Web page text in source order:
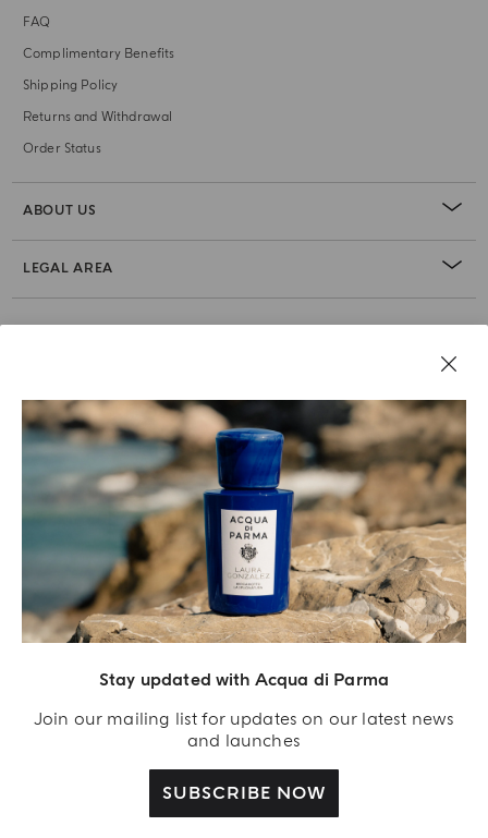
Stay updated with Acqua di Parma
Join our mailing list for updates on our latest news
and launches
SUBSCRIBE NOW
FAQ
Complimentary Benefits
Shipping Policy
Returns and Withdrawal
Order Status
ABOUT US
LEGAL AREA
Acqua Di Parma S.r.l., with a capital of 420 000.00 € registered with the Trade and
Commerce Register of Milano under number IT04215670375 with its registered
office located at Via Giovanni Spadolini 7 Building B 20141 Milano – Italia